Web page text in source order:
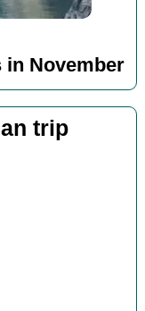
in November
trip